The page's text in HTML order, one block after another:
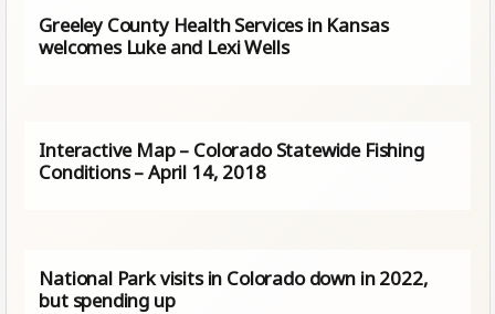
Greeley County Health Services in Kansas
welcomes Luke and Lexi Wells
Interactive Map – Colorado Statewide Fishing
Conditions – April 14, 2018
National Park visits in Colorado down in 2022,
but spending up